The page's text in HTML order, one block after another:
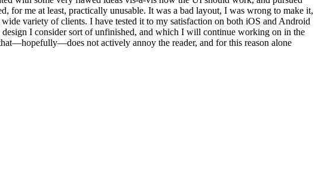
for me at least, practically unusable. It was a bad layout, I was wrong to make it,
variety of clients. I have tested it to my satisfaction on both iOS and Android
I consider sort of unfinished, and which I will continue working on in the
not actively annoy the reader, and for this reason alone